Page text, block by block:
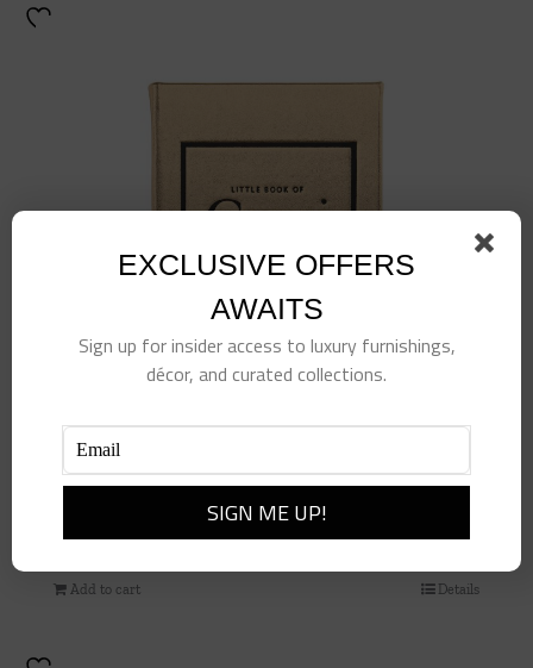
Little Book of Gucci
98.00
Add to cart Details
EXCLUSIVE OFFERS
AWAITS
Sign up for insider access to luxury furnishings,
décor, and curated collections.